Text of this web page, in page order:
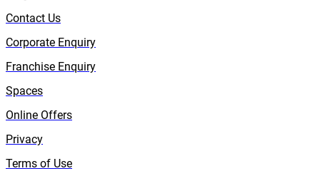
Contact Us
Corporate Enquiry
Franchise Enquiry
Spaces
Online Offers
Privacy
Terms of Use